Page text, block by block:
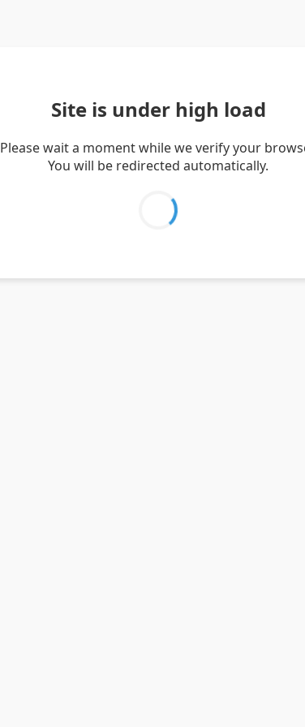
Site is under high load
Please wait a moment while we verify your
You will be redirected automatically.